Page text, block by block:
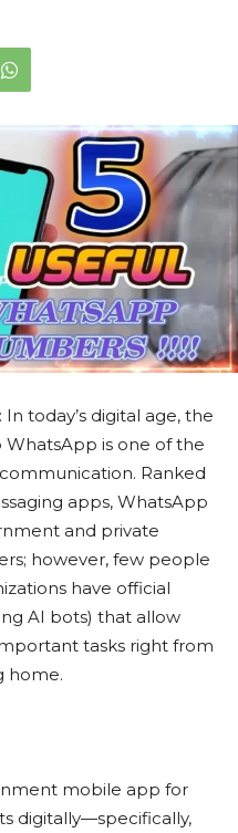
today’s digital age, the
WhatsApp is one of the
Ranked
apps, WhatsApp
and private
however, few people
have official
AI bots) that allow
tasks right from
home.
mobile app for
digitally—specifically,